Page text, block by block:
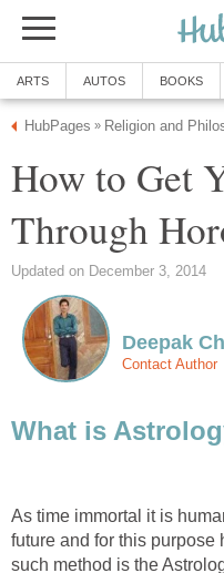
ARTS AUTOS BOOKS
HubPages » Religion and
How to Get
Through
Updated on December 3, 2014
Deepak
Contact Author
What is
As time immortal it is
future and for this purpose
such method is the